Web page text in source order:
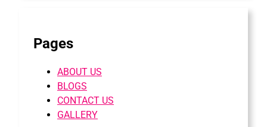
Pages
ABOUT US
BLOGS
CONTACT US
GALLERY